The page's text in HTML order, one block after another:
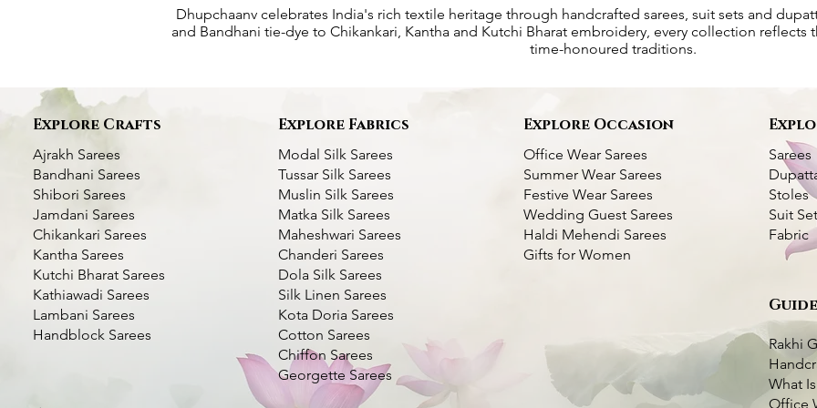
Dhupchaanv Kantha Silk Orange Saree
₹7,000.00
Green Handcrafted Kantha Silk Saree-
Swan with Lotus
Price
₹6,000.00
Taxes Included|Fast Delivery Available
Dhupchaanv Kantha Stitch Silk Saree -
Taxes Included | Fast Delivery Available
Dhupchaanv Kantha Silk Saree - Orange
₹7,000.00
Kantha Stitch Handwork Silk Saree
Price
₹5,000.00
Taxes Included|Fast Delivery Available
Add to Cart
Embroidery Parrot Green Silk Saree –
Taxes Included Fast Delivery Available
Lambani Hand Embroidered Silk Saree
– White Base Multicolour Thread
Dhupchaanv celebrates India's rich textile heritage through handcrafted sarees, suit sets and
and Bandhani tie-dye to Chikankari, Kantha and Kutchi Bharat embroidery, every collection reflects
time-honoured traditions.
Explore Crafts
Ajrakh Sarees
Bandhani Sarees
Shibori Sarees
Jamdani Sarees
Chikankari Sarees
Kantha Sarees
Kutchi Bharat Sarees
Kathiawadi Sarees
Lambani Sarees
Handblock Sarees
Explore Fabrics
Modal Silk Sarees
Tussar Silk Sarees
Muslin Silk Sarees
Matka Silk Sarees
Maheshwari Sarees
Chanderi Sarees
Dola Silk Sarees
Silk Linen Sarees
Kota Doria Sarees
Cotton Sarees
Chiffon Sarees
Georgette Sarees
Explore Occasion
Office Wear Sarees
Summer Wear Sarees
Festive Wear Sarees
Wedding Guest Sarees
Haldi Mehendi Sarees
Gifts for Women
Sarees
Stoles
Suit
Fabric
Rakhi
What
Office